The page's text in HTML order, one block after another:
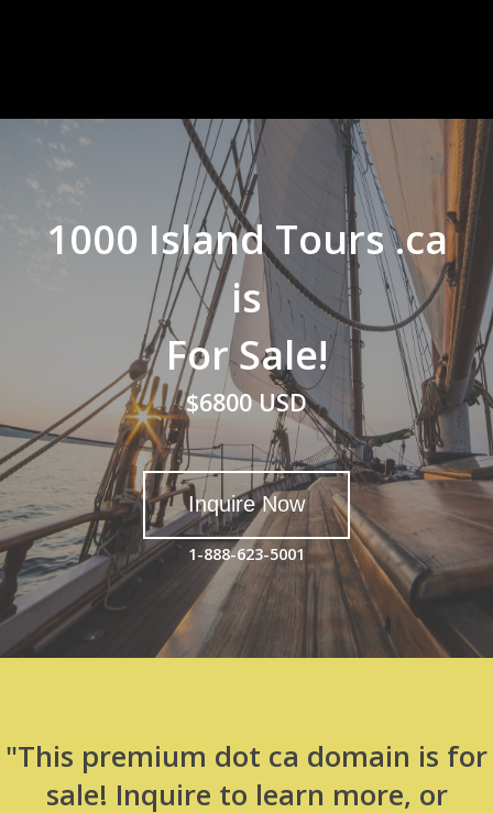
1000 Island Tours .ca
is
For Sale!
$6800 USD
Inquire Now
1-888-623-5001
"This premium dot ca domain is for
sale! Inquire to learn more, or